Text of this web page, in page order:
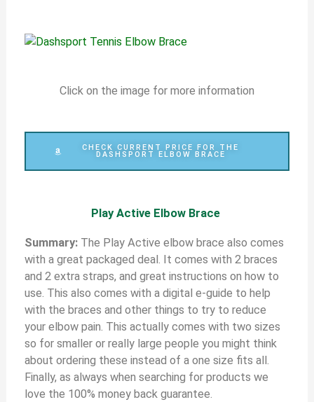
Click on the image for more information
CHECK CURRENT PRICE FOR THE
DASHSPORT ELBOW BRACE
Play Active Elbow Brace
Summary: The Play Active elbow brace also comes
with a great packaged deal. It comes with 2 braces
and 2 extra straps, and great instructions on how to
use. This also comes with a digital e-guide to help
with the braces and other things to try to reduce
your elbow pain. This actually comes with two sizes
so for smaller or really large people you might think
about ordering these instead of a one size fits all.
Finally, as always when searching for products we
love the 100% money back guarantee.